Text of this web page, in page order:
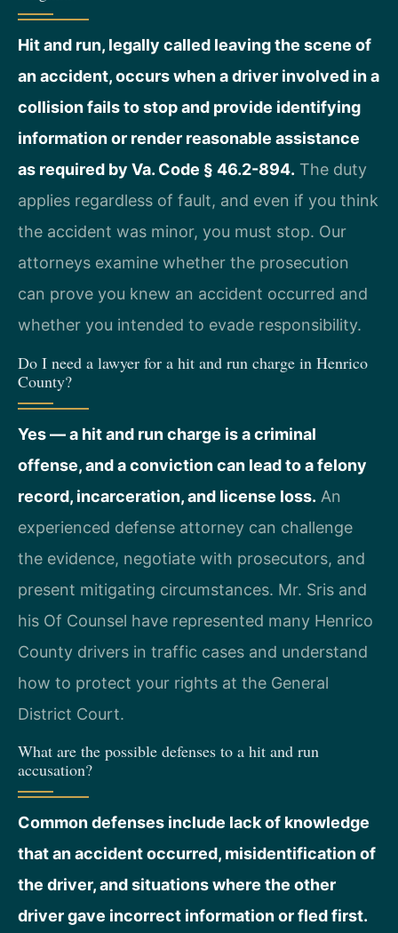
Hit and run, legally called leaving the scene of
an accident, occurs when a driver involved in a
collision fails to stop and provide identifying
information or render reasonable assistance
as required by Va. Code § 46.2-894. The duty
applies regardless of fault, and even if you think
the accident was minor, you must stop. Our
attorneys examine whether the prosecution
can prove you knew an accident occurred and
whether you intended to evade responsibility.
Do I need a lawyer for a hit and run charge in Henrico
County?
Yes — a hit and run charge is a criminal
offense, and a conviction can lead to a felony
record, incarceration, and license loss. An
experienced defense attorney can challenge
the evidence, negotiate with prosecutors, and
present mitigating circumstances. Mr. Sris and
his Of Counsel have represented many Henrico
County drivers in traffic cases and understand
how to protect your rights at the General
District Court.
What are the possible defenses to a hit and run
accusation?
Common defenses include lack of knowledge
that an accident occurred, misidentification of
the driver, and situations where the other
driver gave incorrect information or fled first.